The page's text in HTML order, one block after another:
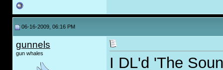
06-16-2009, 06:16 PM
gunnels
gun whales
I DL'd 'The